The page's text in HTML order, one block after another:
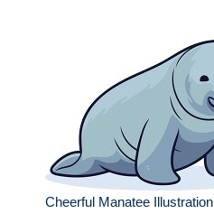
Cheerful Manatee Illustration